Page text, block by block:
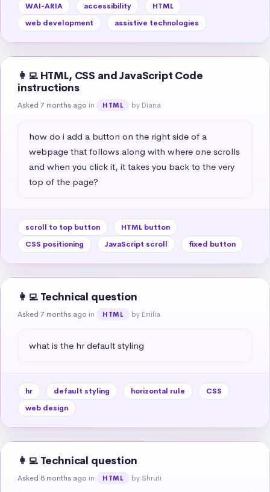
WAI-ARIA accessibility
HTML
web development
assistive technologies
👩‍💻 HTML, CSS and JavaScript Code
instructions
Asked 7 months ago in HTML by Diana
how do i add a button on the right side of a
webpage that follows along with where one scrolls
and when you click it, it takes you back to the very
top of the page?
scroll to top button
HTML button
CSS positioning
JavaScript scroll fixed button
👩‍💻 Technical question
Asked 7 months ago in HTML by Emilia
what is the hr default styling
hr default styling horizontal rule
CSS
web design
👩‍💻 Technical question
Asked 8 months ago in HTML by Shruti